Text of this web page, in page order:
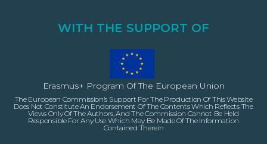
WITH THE SUPPORT OF
Erasmus+ Program Of The European Union
The European Commission’s Support For The Production Of This Website
Does Not Constitute An Endorsement Of The Contents Which Reflects The
Views Only Of The Authors, And The Commission Cannot Be Held
Responsible For Any Use Which May Be Made Of The Information
Contained Therein